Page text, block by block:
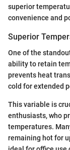
superior
convenience and
Superior
One of the
ability to retain
prevents heat
cold for extended
This variable is
enthusiasts, who
temperatures.
remaining hot for